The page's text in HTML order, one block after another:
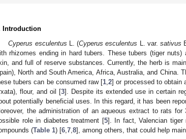
Introduction
Cyperus esculentus L. (Cyperus esculentus L. var. sativus
rhizomes ending in hard tubers. These tubers (tiger
and full of reserve substances. Currently, the herb is
North and South America, Africa, Australia, and China.
tubers can be consumed raw [1 ,2] or processed to obtain
flour, and oil [3]. Despite its extended use in certain
potentially beneficial uses. In this regard, it has been
the administration of an aqueous extract to rats
role in diabetes treatment [5]. In fact, Valencian tiger
(Table 1) [6 7 8], among others, that could help